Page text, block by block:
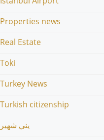
Properties news
Real Estate
Toki
Turkey News
Turkish citizenship
يني شهير